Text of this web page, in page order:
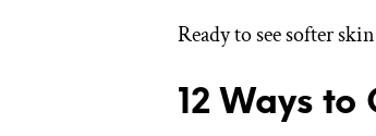
Ready to see softer
12 Ways to